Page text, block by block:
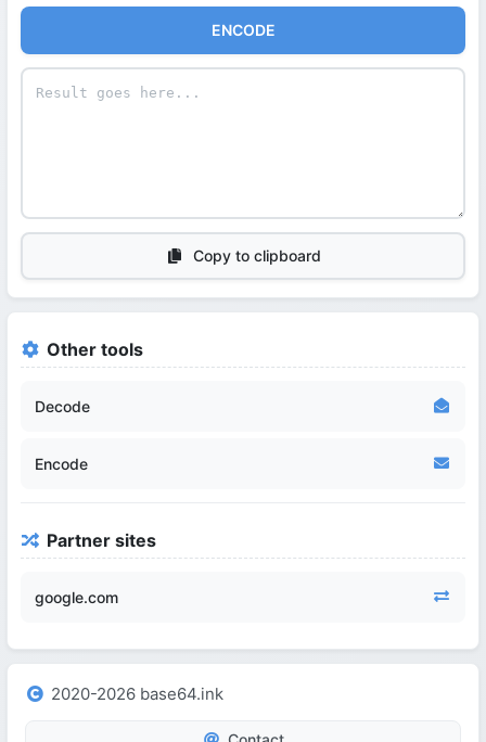
ENCODE
Copy to clipboard
Other tools
Decode
Encode
Partner sites
google.com
2020-2026 base64.ink